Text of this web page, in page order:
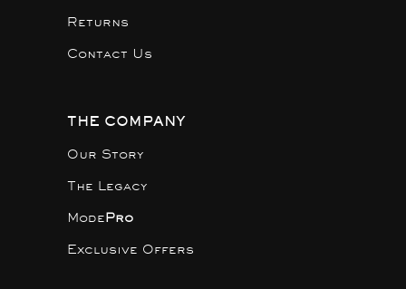
Returns
Contact Us
THE COMPANY
Our Story
The Legacy
ModePro
Exclusive Offers